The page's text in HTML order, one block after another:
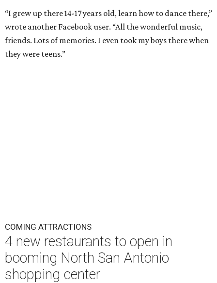
“I grew up there 14-17 years old, learn how to dance there,”
wrote another Facebook user. “All the wonderful music,
friends. Lots of memories. I even took my boys there when
they were teens.”
COMING ATTRACTIONS
4 new restaurants to open in
booming North San Antonio
shopping center